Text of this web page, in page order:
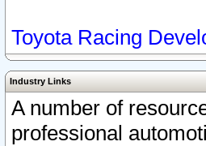
Toyota Racing
Industry Links
A number of
professional